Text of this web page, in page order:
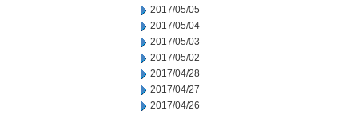
2017/05/05
2017/05/04
2017/05/03
2017/05/02
2017/04/28
2017/04/27
2017/04/26